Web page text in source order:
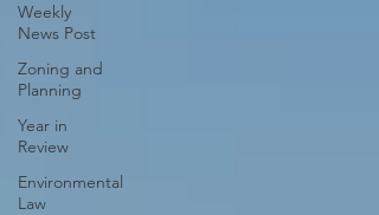
Weekly
News Post
Zoning and
Planning
Year in
Review
Environmental
Law